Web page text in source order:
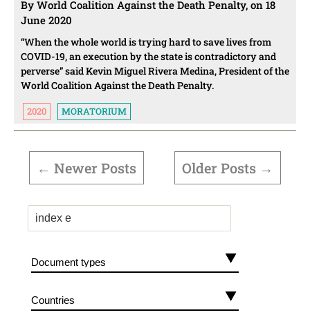
By World Coalition Against the Death Penalty, on 18
June 2020
“When the whole world is trying hard to save lives from
COVID-19, an execution by the state is contradictory and
perverse” said Kevin Miguel Rivera Medina, President of the
World Coalition Against the Death Penalty.
2020 MORATORIUM
POSTS
PAGINATION
← Newer Posts Older Posts →